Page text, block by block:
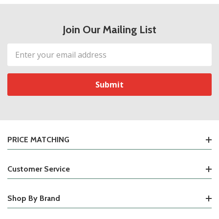
Join Our Mailing List
Email
Address
PRICE MATCHING
Customer Service
Shop By Brand